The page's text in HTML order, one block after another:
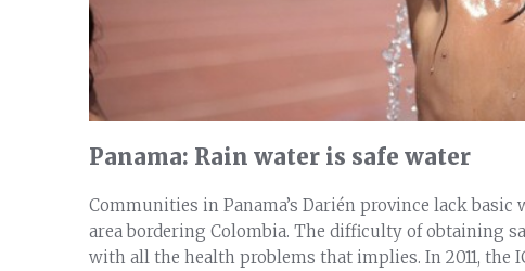
Panama: Rain water is safe water
Communities in Panama’s Darién province lack
area bordering Colombia. The difficulty of obtaining
with all the health problems that implies. In 2011, the